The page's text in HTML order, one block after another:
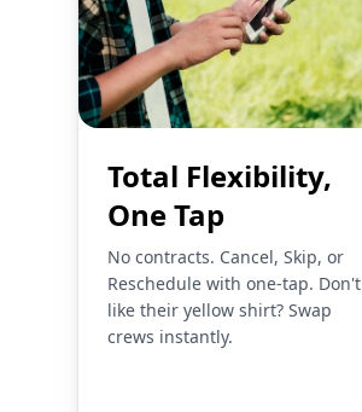
Total Flexibility,
One Tap
No contracts. Cancel, Skip, or
Reschedule with one-tap. Don't
like their yellow shirt? Swap
crews instantly.